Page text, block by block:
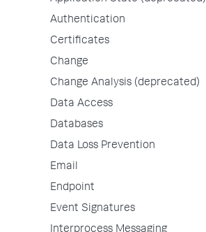
Authentication
Certificates
Change
Change Analysis (deprecated)
Data Access
Databases
Data Loss Prevention
Email
Endpoint
Event Signatures